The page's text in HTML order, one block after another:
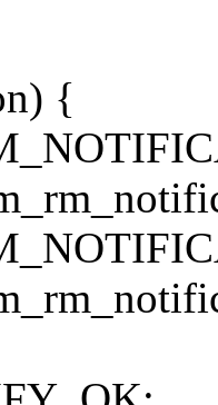
{